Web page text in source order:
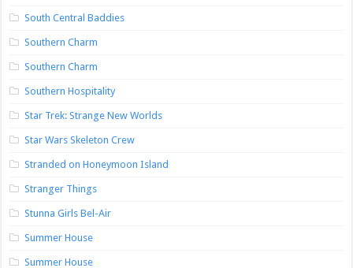
South Central Baddies
Southern Charm
Southern Charm
Southern Hospitality
Star Trek: Strange New Worlds
Star Wars Skeleton Crew
Stranded on Honeymoon Island
Stranger Things
Stunna Girls Bel-Air
Summer House
Summer House